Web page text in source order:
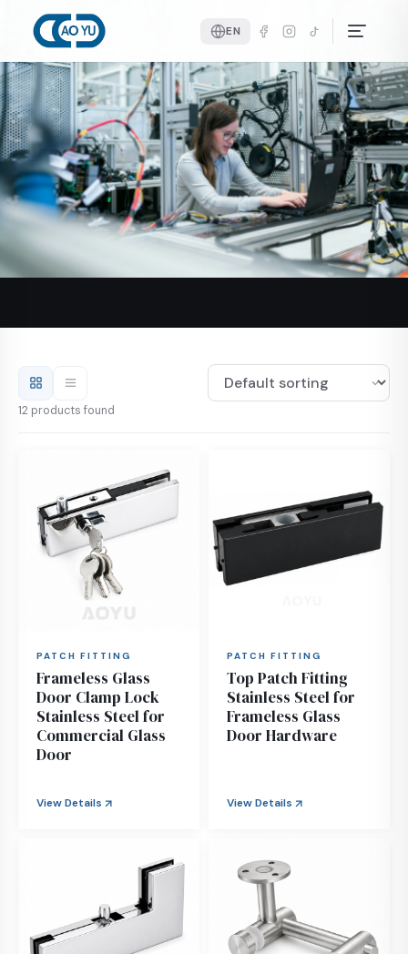
EN
Patch Fitting
12 products found
PATCH FITTING
Frameless Glass
Door Clamp Lock
Stainless Steel for
Commercial Glass
Door
View Details
PATCH FITTING
Top Patch Fitting
Stainless Steel for
Frameless Glass
Door Hardware
View Details